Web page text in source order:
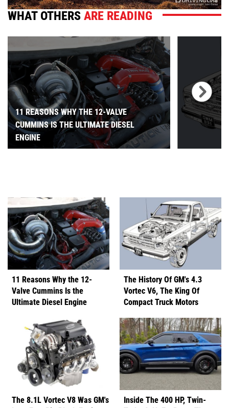
WHAT OTHERSARE READING
11 REASONS WHY THE 12-VALVE
CUMMINS IS THE ULTIMATE DIESEL
ENGINE
11 Reasons Why the 12-
Valve Cummins Is the
Ultimate Diesel Engine
The History Of GM's 4.3
Vortec V6, The King Of
Compact Truck Motors
The 8.1L Vortec V8 Was GM's
Inside The 400 HP, Twin-